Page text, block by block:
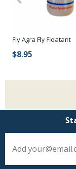
Fly Agra Fly Floatant
$8.95